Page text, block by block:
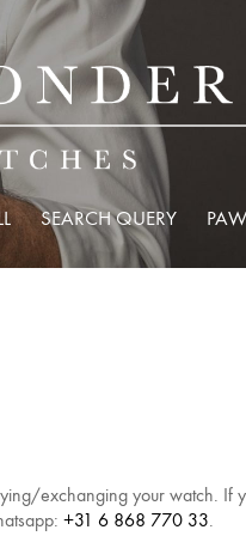
SEARCH QUERY
exchanging your watch. If
+31 6 868 770 33.